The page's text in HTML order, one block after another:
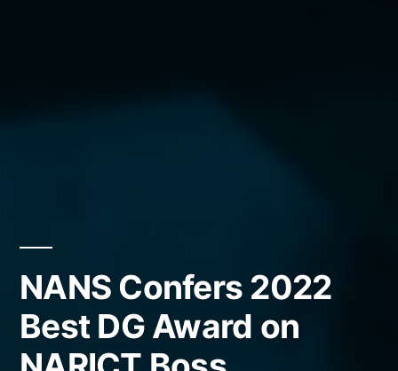
NANS Confers 2022
Best DG Award on